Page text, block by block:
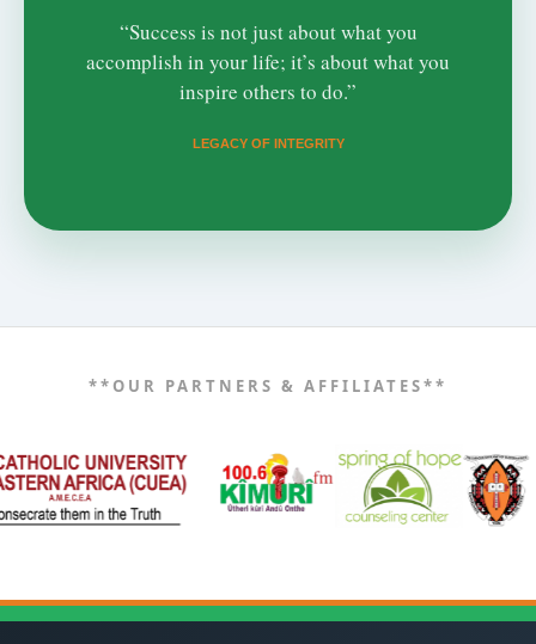
“
“Success is not just about what you
accomplish in your life; it’s about what you